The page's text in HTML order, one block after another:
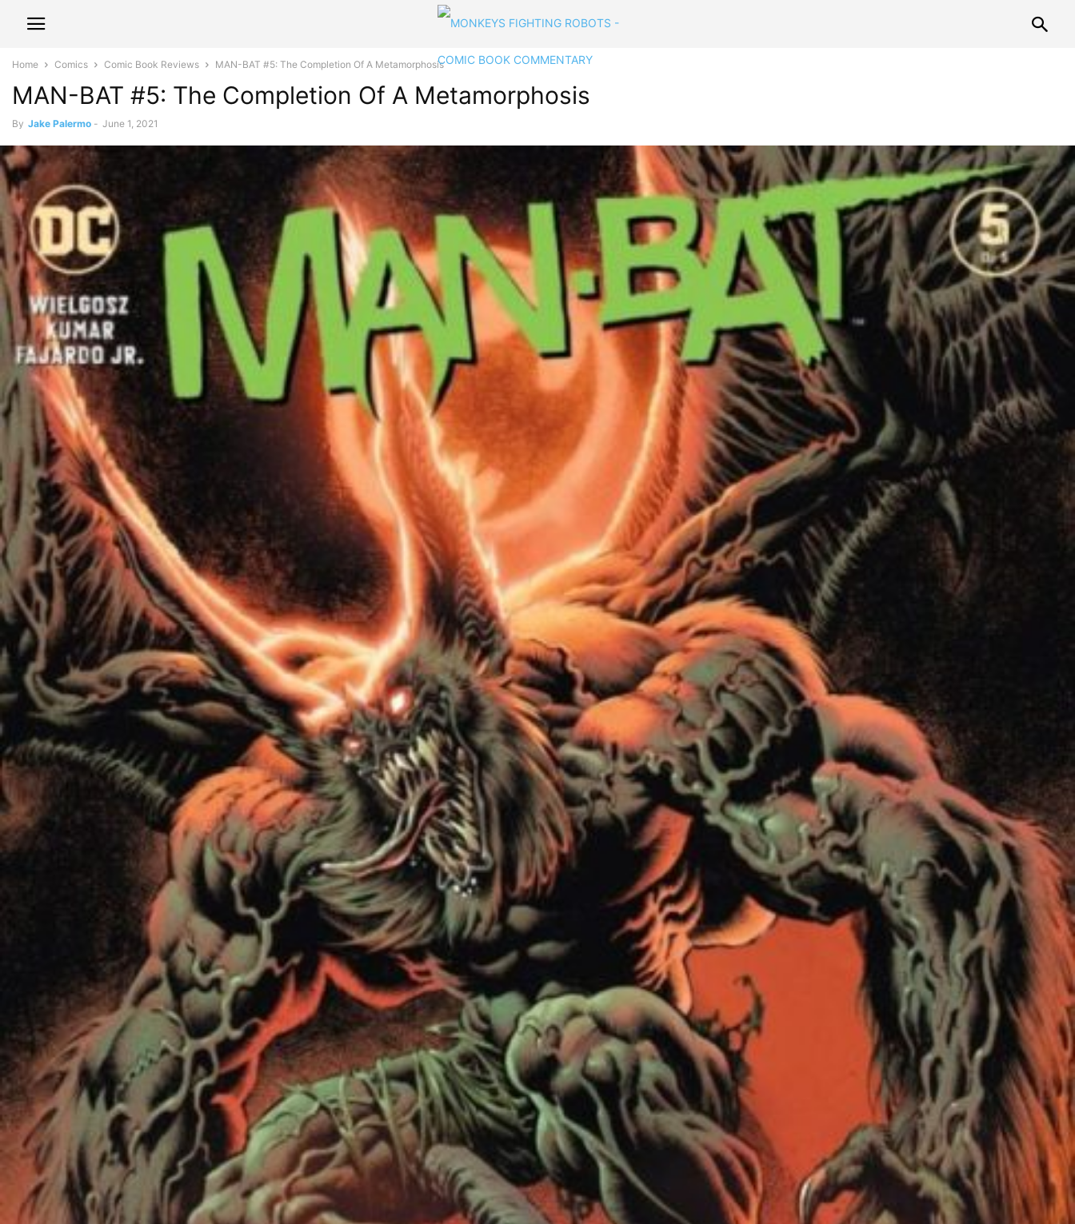
Home Comics Comic Book Reviews MAN-BAT #5: The Completion Of A Metamorphosis
MAN-BAT #5: The Completion Of A Metamorphosis
By Jake Palermo - June 1, 2021